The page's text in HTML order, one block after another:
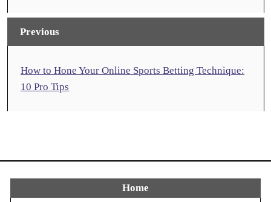
Previous
How to Hone Your Online Sports Betting Technique:
10 Pro Tips
Home